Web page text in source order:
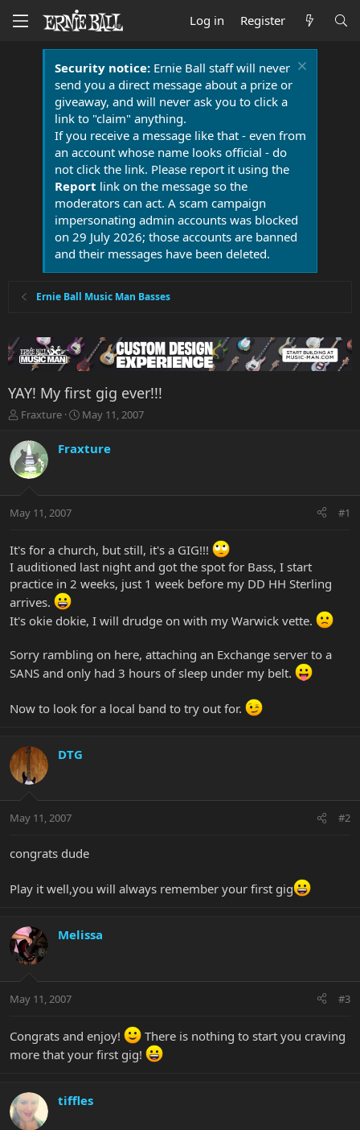
Log in Register
Security notice:Ernie Ball staff will never
send you a direct message about a prize or
giveaway, and will never ask you to click a
link to "claim" anything.
If you receive a message like that - even from
an account whose name looks official - do
not click the link. Please report it using the
Report link on the message so the
moderators can act. A scam campaign
impersonating admin accounts was blocked
on 29 July 2026; those accounts are banned
and their messages have been deleted.
Ernie Ball Music Man Basses
YAY! My first gig ever!!!
T
r
e
a
t
t
e
r
Fraxture
S
a
r
a
May 11, 2007
Fraxture
May 11, 2007 #1
It's for a church, but still, it's a GIG!!!
I auditioned last night and got the spot for Bass, I start
practice in 2 weeks, just 1 week before my DD HH Sterling
arrives.
It's okie dokie, I will drudge on with my Warwick vette.
Sorry rambling on here, attaching an Exchange server to a
SANS and only had 3 hours of sleep under my belt.
Now to look for a local band to try out for.
DTG
May 11, 2007 #2
congrats dude
Play it well,you will always remember your first gig
Melissa
May 11, 2007 #3
Congrats and enjoy!
There is nothing to start you craving
more that your first gig!
tiffles